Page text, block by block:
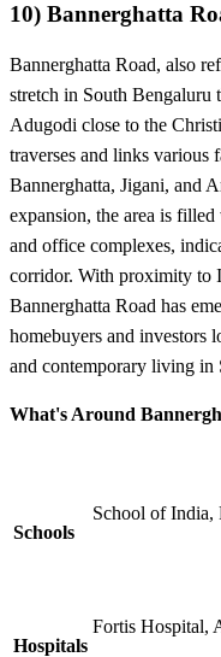
10) Bannerghatta
Bannerghatta Road, also
stretch in South
Adugodi close to the
traverses and links various
Bannerghatta, Jigani, and
expansion, the area is
and office complexes,
corridor. With proximity to
Bannerghatta Road has
homebuyers and investors
and contemporary living in
What's Around
Schools
School of India,
Hospitals
Fortis Hospital,